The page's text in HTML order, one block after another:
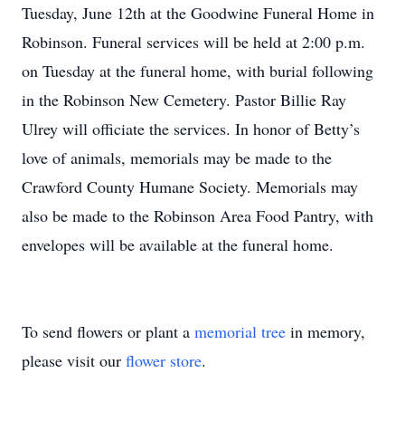
Tuesday, June 12th at the Goodwine Funeral Home in
Robinson. Funeral services will be held at 2:00 p.m.
on Tuesday at the funeral home, with burial following
in the Robinson New Cemetery. Pastor Billie Ray
Ulrey will officiate the services. In honor of Betty’s
love of animals, memorials may be made to the
Crawford County Humane Society. Memorials may
also be made to the Robinson Area Food Pantry, with
envelopes will be available at the funeral home.
To send flowers or plant a memorial tree in memory,
please visit our flower store.